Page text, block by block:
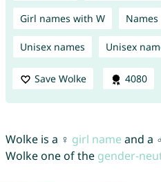
Girl names with W Names
Unisex names Unisex
Save Wolke 4080
Wolke is a ♀ girl name and a
Wolke one of the gender-